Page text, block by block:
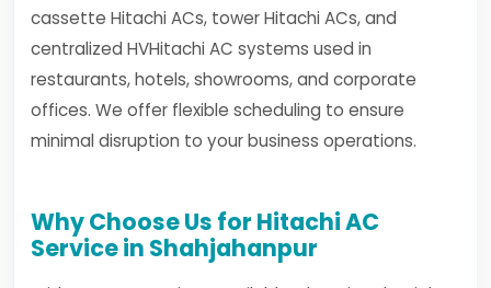
cassette Hitachi ACs, tower Hitachi ACs, and
centralized HVHitachi AC systems used in
restaurants, hotels, showrooms, and corporate
offices. We offer flexible scheduling to ensure
minimal disruption to your business operations.
Why Choose Us for Hitachi AC
Service in Shahjahanpur